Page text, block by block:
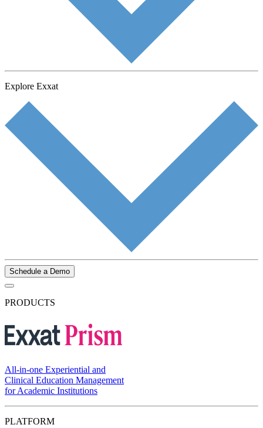
Explore Exxat
Schedule a Demo
PRODUCTS
All-in-one Experiential and
Clinical Education Management
for Academic Institutions
PLATFORM